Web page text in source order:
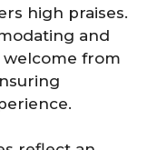
high praises.
and
from